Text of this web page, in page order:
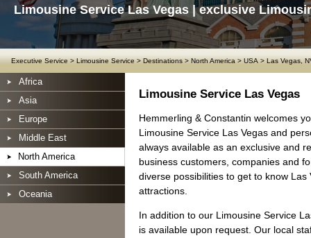
Limousine Service Las Vegas | exclusive
Executive Service>Limousine Service>Destinations>North America>USA>Las Vegas,
Africa
Asia
Europe
Middle East
North America
South America
Oceania
Limousine Service Las Vegas
Hemmerling & Constantin welcomes
Limousine Service Las Vegas and
always available as an exclusive and
business customers, companies and
diverse possibilities to get to know Las
attractions.
In addition to our Limousine Service
is available upon request. Our local